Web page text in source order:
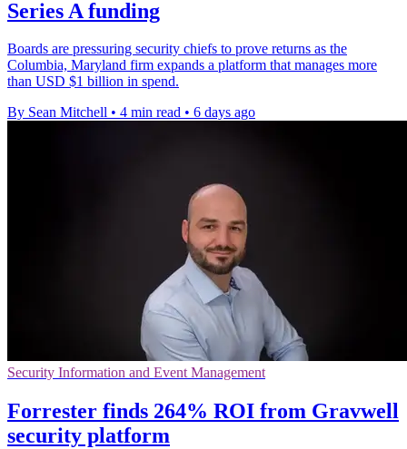
Series A funding
Boards are pressuring security chiefs to prove returns as the
Columbia, Maryland firm expands a platform that manages more
than USD $1 billion in spend.
By Sean Mitchell • 4 min read • 6 days ago
Security Information and Event Management
Forrester finds 264% ROI from Gravwell
security platform